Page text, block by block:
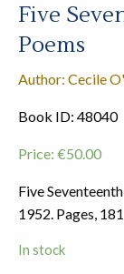
Five
Poems
Author: Cecile
Book ID: 48040
Price: €50.00
Five
1952. Pages,
In stock